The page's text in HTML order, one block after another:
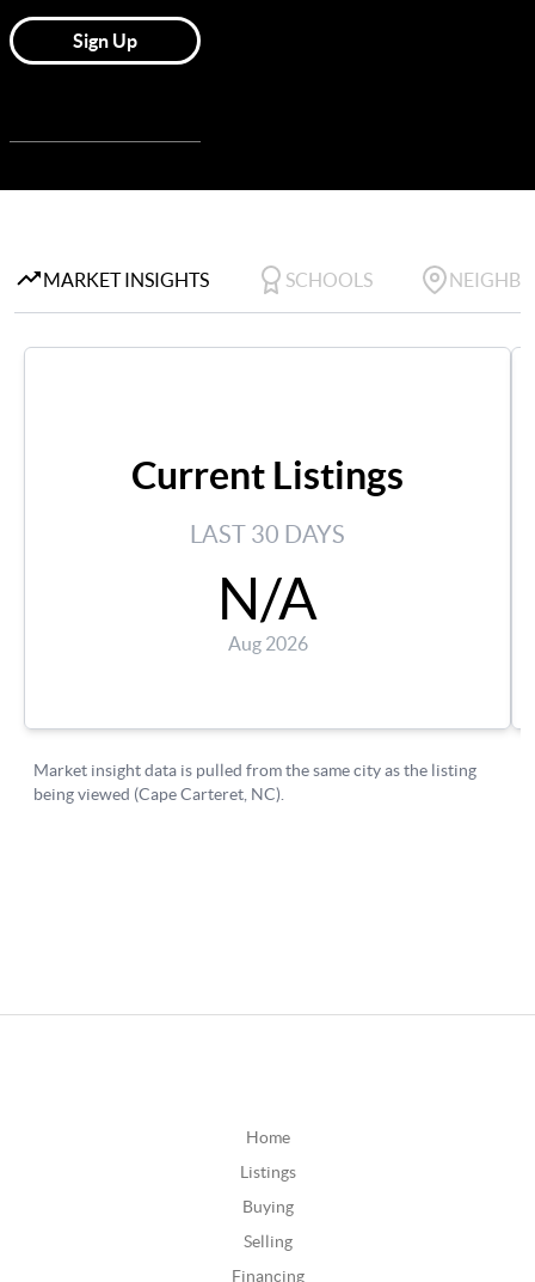
Home
Listings
Buying
Selling
Financing